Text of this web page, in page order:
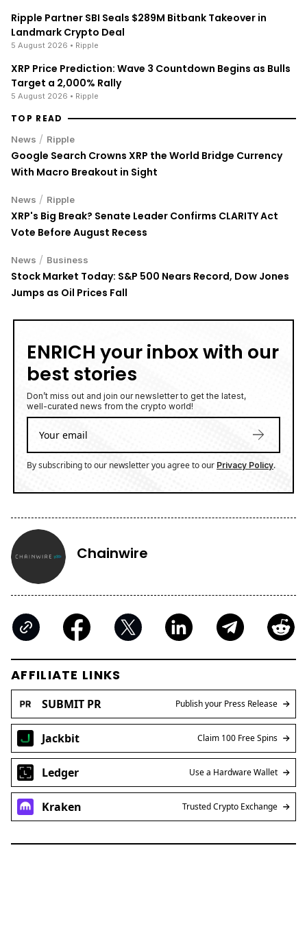
Ripple Partner SBI Seals $289M Bitbank Takeover in
Landmark Crypto Deal
5 August 2026 • Ripple
XRP Price Prediction: Wave 3 Countdown Begins as Bulls
Target a 2,000% Rally
5 August 2026 • Ripple
TOP READ
News / Ripple
Google Search Crowns XRP the World Bridge Currency
With Macro Breakout in Sight
News / Ripple
XRP's Big Break? Senate Leader Confirms CLARITY Act
Vote Before August Recess
News / Business
Stock Market Today: S&P 500 Nears Record, Dow Jones
Jumps as Oil Prices Fall
ENRICH your inbox with our
best stories
Don’t miss out and join our newsletter to get the latest,
well-curated news from the crypto world!
By subscribing to our newsletter you agree to our Privacy Policy.
Chainwire
AFFILIATE LINKS
SUBMIT PR Publish your Press Release
Jackbit Claim 100 Free Spins
Ledger Use a Hardware Wallet
Kraken Trusted Crypto Exchange